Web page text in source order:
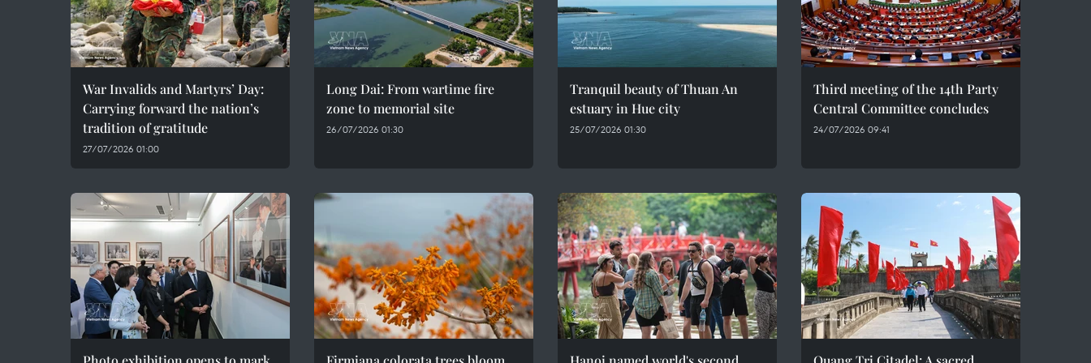
War Invalids and Martyrs’ Day:
Carrying forward the nation’s
tradition of gratitude
27/07/2026 01:00
Long Dai: From wartime fire
zone to memorial site
26/07/2026 01:30
Tranquil beauty of Thuan An
estuary in Hue city
25/07/2026 01:30
Third meeting of the 14th Party
Central Committee concludes
24/07/2026 09:41